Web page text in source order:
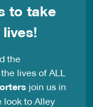
to take
the
lives of ALL
join us in
look to Alley